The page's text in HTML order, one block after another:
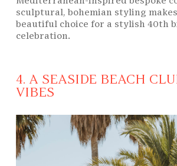
sculptural, bohemian styling
beautiful choice for a stylish 40th
celebration.
4. A SEASIDE BEACH
VIBES